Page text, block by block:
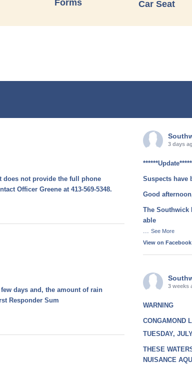
Forms Car Seat
does not provide the full phone
Officer Greene at 413-569-5348.
3 days
******Update*****
Suspects have
Good
The Southwick
able
...See More
View on Facebook
days and, the amount of rain
Responder Sum
3 weeks
WARNING
CONGAMOND
TUESDAY,
THESE
NUISANCE